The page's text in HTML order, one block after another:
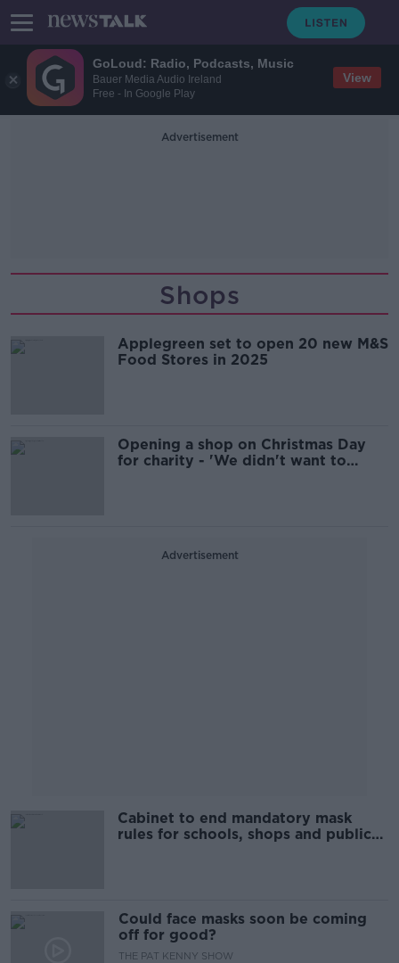
GoLoud: Radio, Podcasts, Music
Bauer Media Audio Ireland
Free - In Google Play
View
Advertisement
Shops
Applegreen set to open 20 new M&S
Food Stores in 2025
Opening a shop on Christmas Day
for charity - 'We didn't want to
Advertisement
Cabinet to end mandatory mask
rules for schools, shops and public
Could face masks soon be coming
off for good?
THE PAT KENNY SHOW